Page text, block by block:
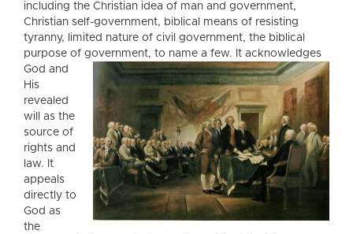
including the Christian idea of man and government,
Christian self-government, biblical means of resisting
tyranny, limited nature of civil government, the biblical
purpose of government, to name a few. It acknowledges
God and
His
revealed
will as the
source of
rights and
law. It
appeals
directly to
God as
the